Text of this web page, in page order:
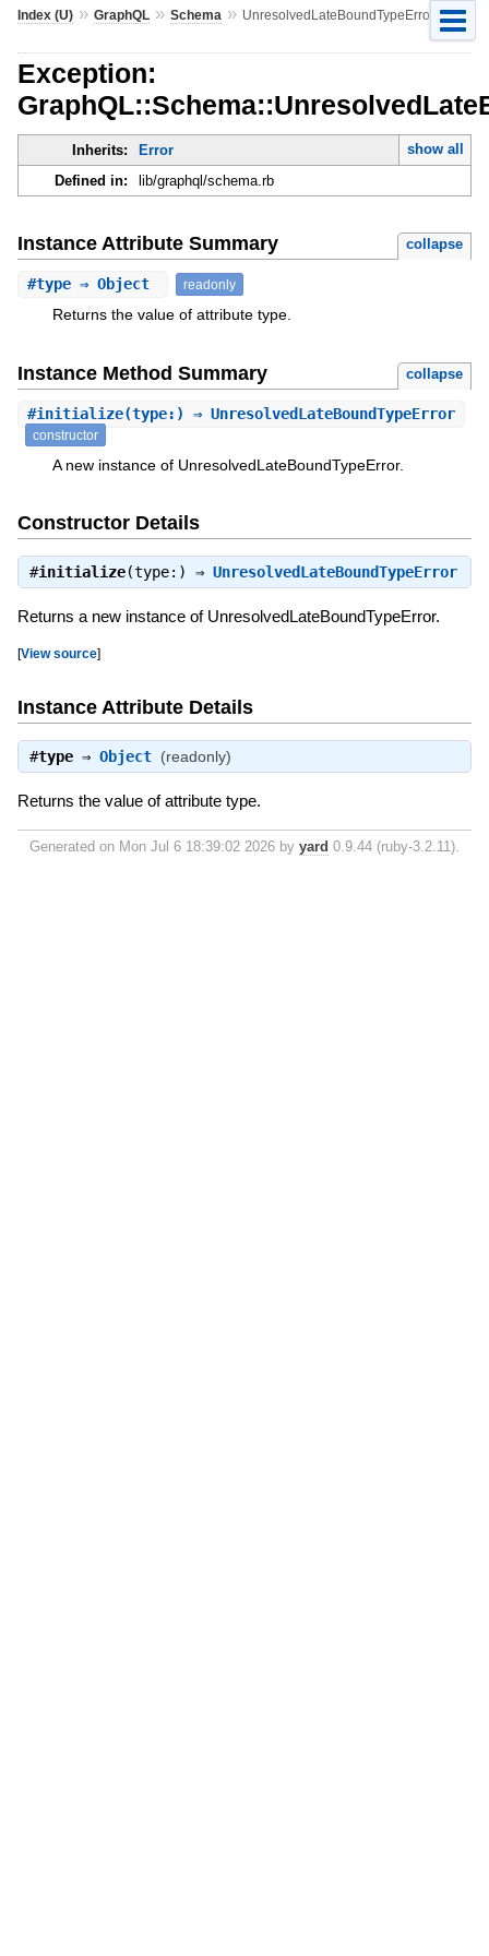
Index (U)» GraphQL» Schema » UnresolvedLateBoundTypeError
Exception:
Inherits: Error
show all
Defined in:
lib/graphql/schema.rb
Instance Attribute Summary collapse
#type⇒ Object readonly
Returns the value of attribute type.
Instance Method Summary collapse
#initialize(type:) ⇒ UnresolvedLateBoundTypeError
constructor
A new instance of UnresolvedLateBoundTypeError.
Constructor Details
#initialize(type:) ⇒ UnresolvedLateBoundTypeError
Returns a new instance of UnresolvedLateBoundTypeError.
[View source]
Instance Attribute Details
#type⇒ Object (readonly)
Returns the value of attribute type.
Generated on Mon Jul 6 18:39:02 2026 by yard 0.9.44 (ruby-3.2.11).